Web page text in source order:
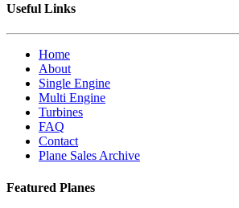
Useful Links
Home
About
Single Engine
Multi Engine
Turbines
FAQ
Contact
Plane Sales Archive
Featured Planes